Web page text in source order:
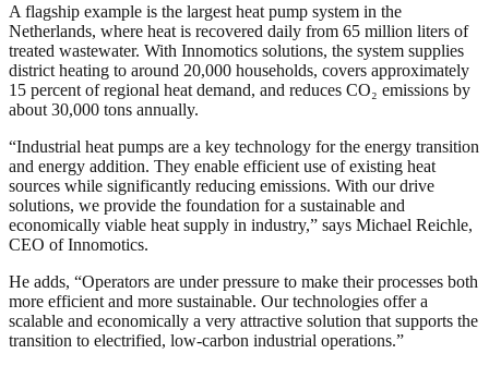
A flagship example is the largest heat pump system in the
Netherlands, where heat is recovered daily from 65 million liters of
treated wastewater. With Innomotics solutions, the system supplies
district heating to around 20,000 households, covers approximately
15 percent of regional heat demand, and reduces CO₂ emissions by
about 30,000 tons annually.
“Industrial heat pumps are a key technology for the energy transition
and energy addition. They enable efficient use of existing heat
sources while significantly reducing emissions. With our drive
solutions, we provide the foundation for a sustainable and
economically viable heat supply in industry,” says Michael Reichle,
CEO of Innomotics.
He adds, “Operators are under pressure to make their processes both
more efficient and more sustainable. Our technologies offer a
scalable and economically a very attractive solution that supports the
transition to electrified, low-carbon industrial operations.”